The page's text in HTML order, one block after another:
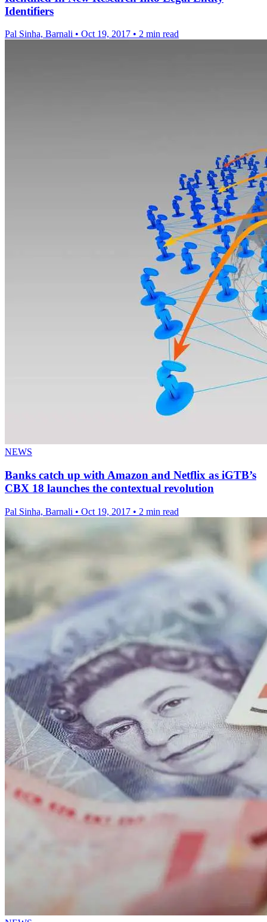
Identifiers
Pal Sinha, Barnali • Oct 19, 2017 • 2 min read
NEWS
Banks catch up with Amazon and Netflix as iGTB’s
CBX 18 launches the contextual revolution
Pal Sinha, Barnali • Oct 19, 2017 • 2 min read